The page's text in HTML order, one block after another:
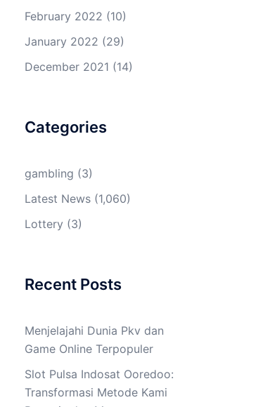
February 2022 (10)
January 2022 (29)
December 2021 (14)
Categories
gambling (3)
Latest News(1,060)
Lottery (3)
Recent Posts
Menjelajahi Dunia Pkv dan
Game Online Terpopuler
Slot Pulsa Indosat Ooredoo:
Transformasi Metode Kami